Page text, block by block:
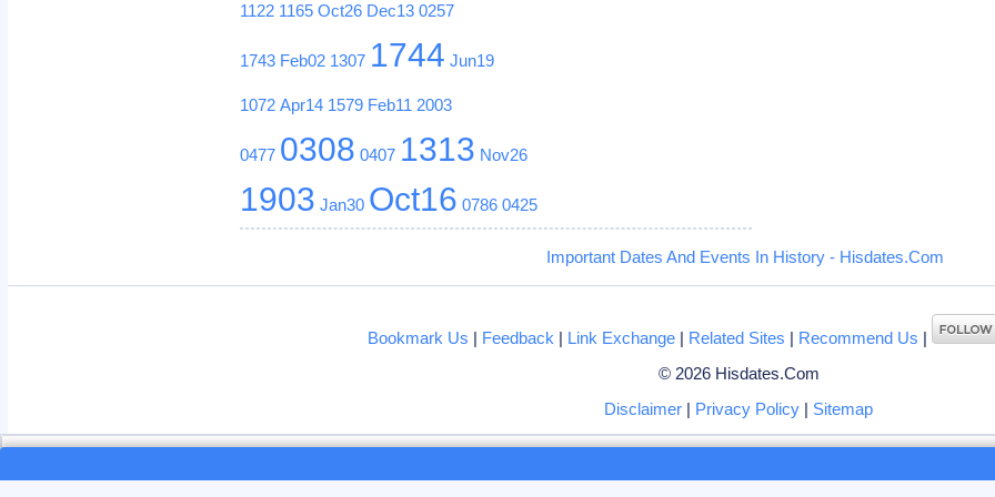
1122 1165 Oct26 Dec13 0257
1743 Feb02 1307 1744 Jun19
1072 Apr14 1579 Feb11 2003
0477 0308 0407 1313 Nov26
1903 Jan30 Oct16 0786 0425
Important Dates And Events In History - Hisdates.Com
Bookmark Us | Feedback | Link Exchange | Related Sites | Recommend Us |
© 2026 Hisdates.Com
Disclaimer | Privacy Policy | Sitemap